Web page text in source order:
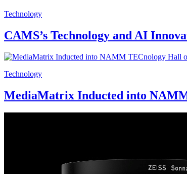
Technology
CAMS’s Technology and AI
Technology
MediaMatrix Inducted into